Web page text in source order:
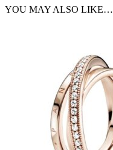
YOU MAY ALSO LIKE…